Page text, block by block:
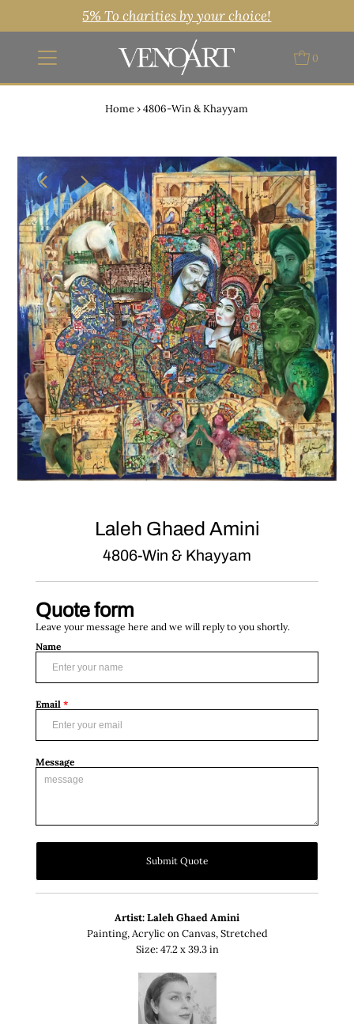
5% To charities by your choice!
0
Home › 4806-Win & Khayyam
Laleh Ghaed Amini
4806-Win & Khayyam
Quote form
Leave your message here and we will reply to you shortly.
Name
Email *
Message
Submit Quote
Artist: Laleh Ghaed Amini
Painting, Acrylic on Canvas, Stretched
Size: 47.2 x 39.3 in